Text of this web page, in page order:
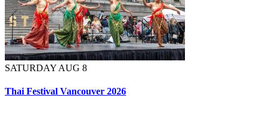
SATURDAY AUG 8
Thai Festival Vancouver 2026